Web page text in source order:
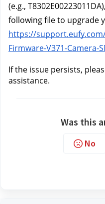
(e.g.,
following file to upgrade
https://
Firmware-V371-Camera-
If the issue persists,
assistance.
Was this
No